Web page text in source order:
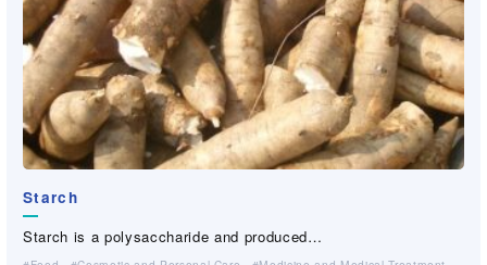
Starch
Starch is a polysaccharide and produced…